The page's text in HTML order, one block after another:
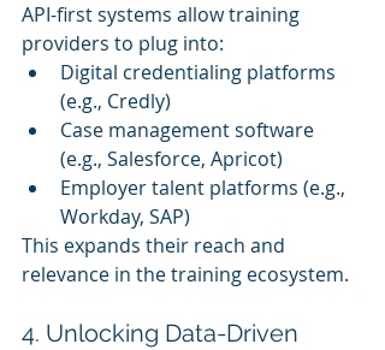
API-first systems allow training
providers to plug into:
Digital credentialing platforms
(e.g., Credly)
Case management software
(e.g., Salesforce, Apricot)
Employer talent platforms (e.g.,
Workday, SAP)
This expands their reach and
relevance in the training ecosystem.
4. Unlocking Data-Driven